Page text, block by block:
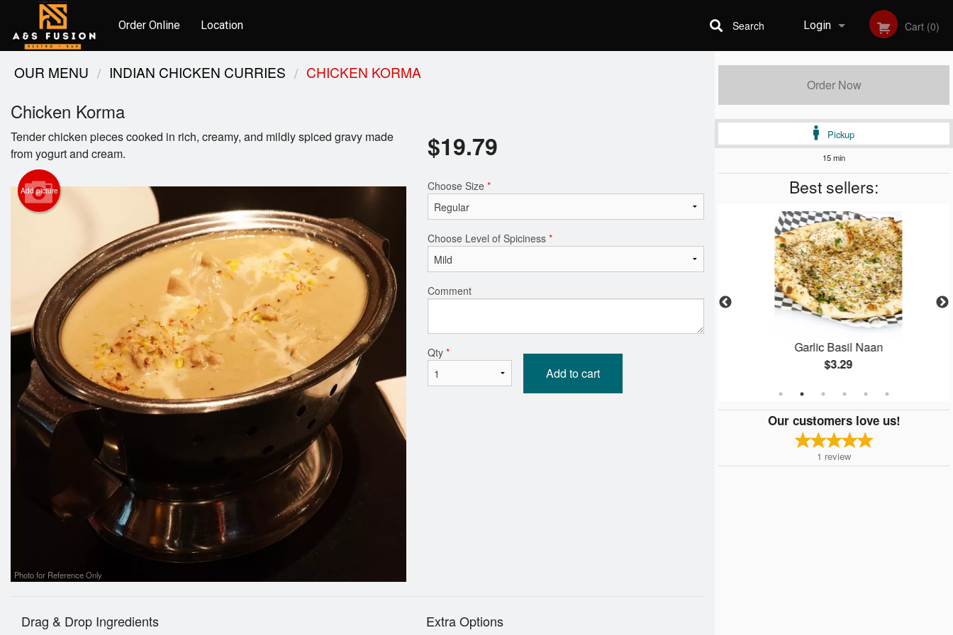
Order Online Location Login Cart (0)
Search
Order Now
Pickup
15 min
Best sellers:
Kadai Paneer
Garlic Basil Naan
$3.29
Our customers love us!
1 review
OUR MENU INDIAN CHICKEN CURRIES CHICKEN KORMA
Chicken Korma
Tender chicken pieces cooked in rich, creamy, and mildly spiced gravy made
from yogurt and cream.
Add picture
Photo for Reference Only
$19.79
Choose Size *
Choose Level of Spiciness *
Comment
Qty *
Add to cart
Drag & Drop Ingredients Extra Options